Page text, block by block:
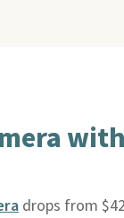
drops from